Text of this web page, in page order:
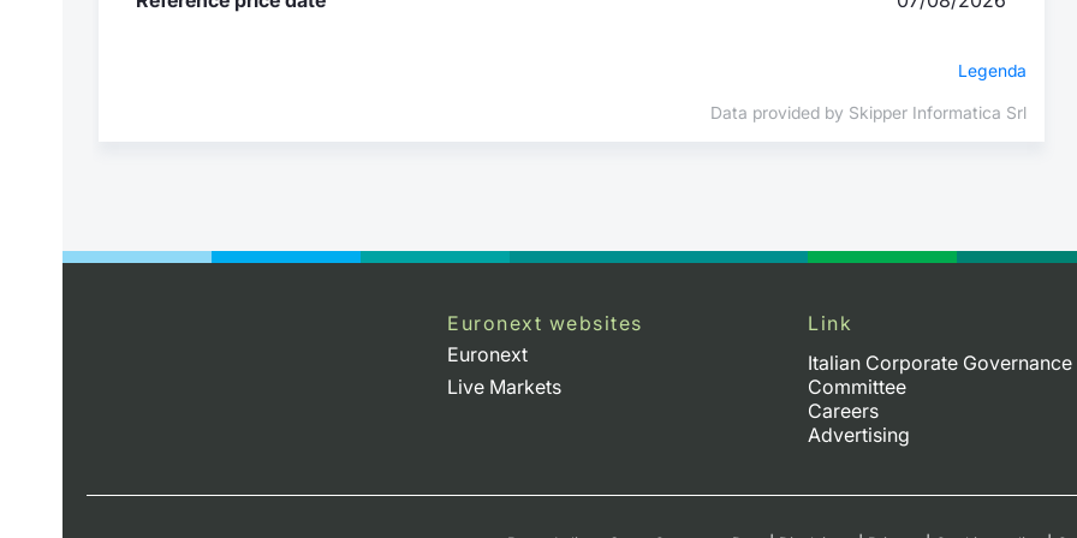
Legenda
Data provided by Skipper Informatica Srl
Euronext websites
Euronext
Live Markets
Link
Italian Corporate Governance
Committee
Careers
Advertising